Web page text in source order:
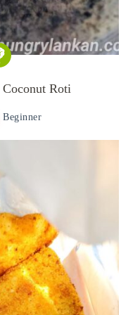
Roti
Beginner